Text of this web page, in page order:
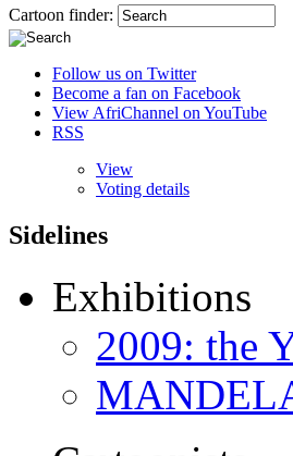
Cartoon finder:
Follow us on Twitter
Become a fan on Facebook
View AfriChannel on YouTube
RSS
View
Voting details
Sidelines
Exhibitions
2009: the